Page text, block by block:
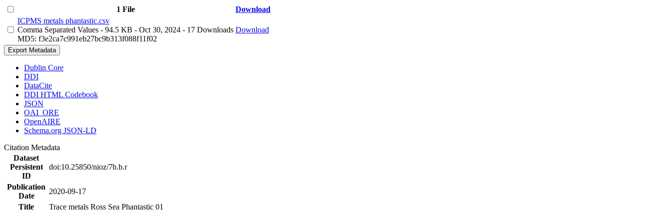
1 File
Download
ICPMS metals phantastic.csv
Comma Separated Values - 94.5 KB - Oct 30, 2024 - 17 Downloads
MD5: f3e2ca7c991eb27bc9b313f088f11f02
Download
Export Metadata
Dublin Core
DDI
DataCite
DDI HTML Codebook
JSON
OAI_ORE
OpenAIRE
Schema.org JSON-LD
Citation Metadata
Dataset
Persistent
ID
doi:10.25850/nioz/7b.b.r
Publication
Date
2020-09-17
Title
Trace metals Ross Sea Phantastic 01